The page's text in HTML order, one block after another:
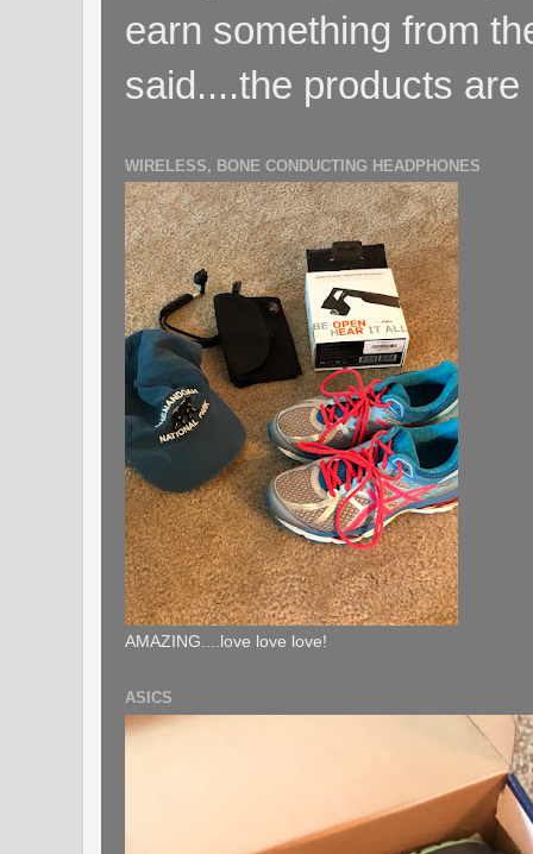
earn something from
said....the products
WIRELESS, BONE CONDUCTING HEADPHONES
AMAZING....love love love!
ASICS